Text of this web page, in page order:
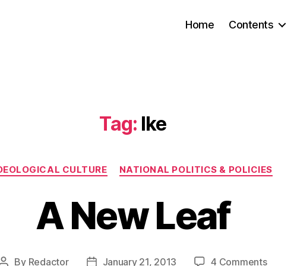
Home Contents
Tag: Ike
Categories
CULTURE NATIONAL POLITICS & POLICIES
A New Leaf
Post
By Redactor
PostJanuary 21, 2013 4 Commentson